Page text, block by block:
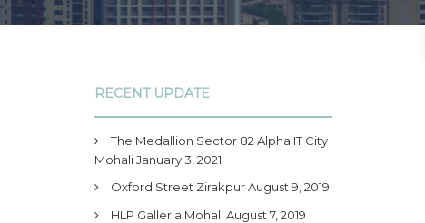
RECENT UPDATE
The Medallion Sector 82 Alpha IT City
Mohali January 3, 2021
Oxford Street Zirakpur August 9, 2019
HLP Galleria Mohali August 7, 2019